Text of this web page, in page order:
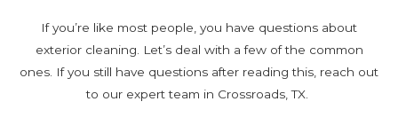
If you’re like most people, you have questions about
exterior cleaning. Let’s deal with a few of the common
ones. If you still have questions after reading this, reach out
to our expert team in Crossroads, TX.